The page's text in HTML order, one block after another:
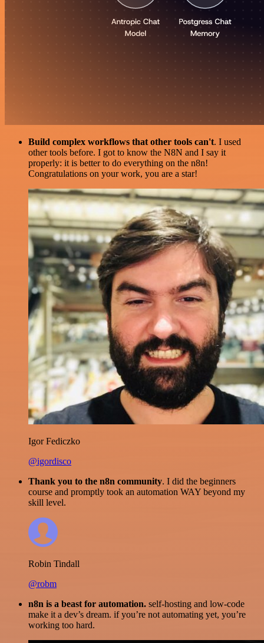
Build complex workflows that other tools can't. I used
other tools before. I got to know the N8N and I say it
properly: it is better to do everything on the n8n!
Congratulations on your work, you are a star!
Igor Fediczko
@igordisco
Thank you to the n8n community. I did the beginners
course and promptly took an automation WAY beyond my
skill level.
Robin Tindall
@robm
n8n is a beast for automation. self-hosting and low-code
make it a dev’s dream. if you’re not automating yet, you’re
working too hard.